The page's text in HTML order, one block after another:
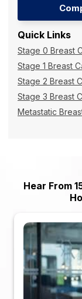
Quick Links
Stage 0 Breast
Stage 1 Breast
Stage 2 Breast
Stage 3 Breast
Metastatic
Hear From